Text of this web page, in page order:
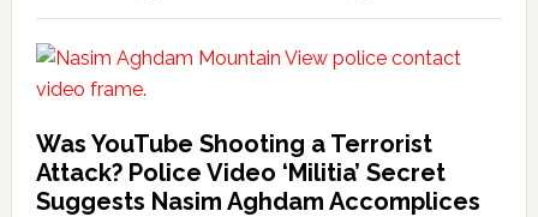
Was YouTube Shooting a Terrorist
Attack? Police Video ‘Militia’ Secret
Suggests Nasim Aghdam Accomplices